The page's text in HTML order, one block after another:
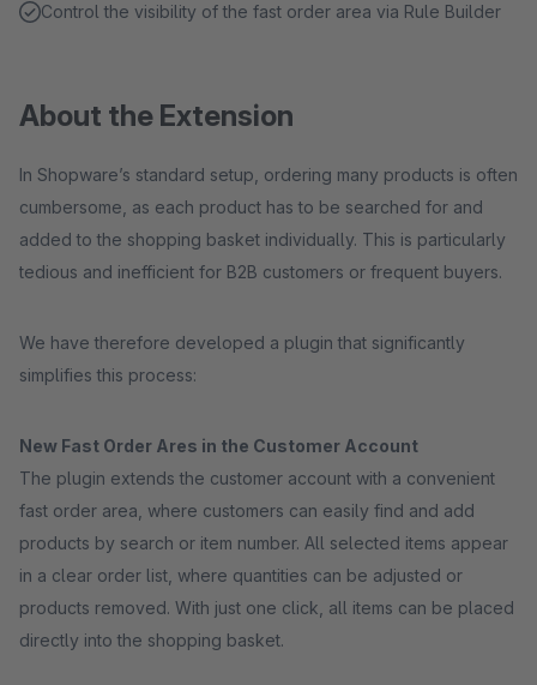
Control the visibility of the fast order area via Rule Builder
About the Extension
In Shopware’s standard setup, ordering many products is often
cumbersome, as each product has to be searched for and
added to the shopping basket individually. This is particularly
tedious and inefficient for B2B customers or frequent buyers.
We have therefore developed a plugin that significantly
simplifies this process:
New Fast Order Ares in the Customer Account
The plugin extends the customer account with a convenient
fast order area, where customers can easily find and add
products by search or item number. All selected items appear
in a clear order list, where quantities can be adjusted or
products removed. With just one click, all items can be placed
directly into the shopping basket.